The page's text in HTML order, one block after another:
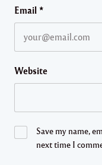
Email *
Website
Save my name,
next time I